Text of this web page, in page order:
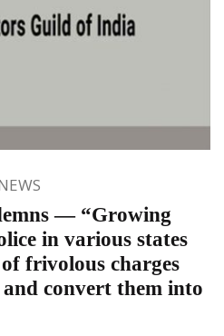
— “Growing
in various states
frivolous charges
convert them into